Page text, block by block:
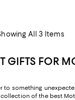
All 3 Items
GIFTS FOR
to something
of the best